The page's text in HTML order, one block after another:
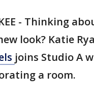
- Thinking
look? Katie
joins Studio A
a room.